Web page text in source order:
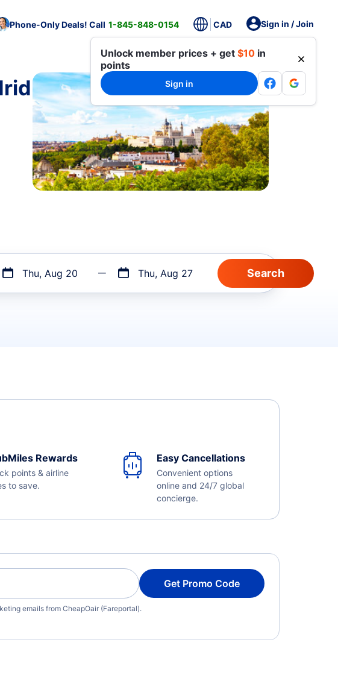
Phone-Only Deals! Call 1-845-848-0154 CAD Sign in / Join
Unlock member prices + get $10 in
points
Sign in
Thu, Aug 20 Thu, Aug 27
Rewards
points & airline
to save.
Easy Cancellations
Convenient options
online and 24/7 global
concierge.
Get Promo Code
emails from CheapOair (Fareportal).